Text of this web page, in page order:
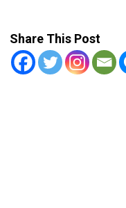
Share This Post